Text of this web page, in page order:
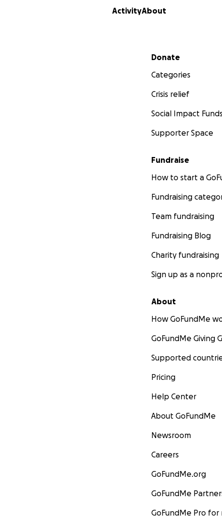
ActivityAbout
Secondary menu
Donate
Categories
Crisis relief
Social Impact Funds
Supporter Space
Fundraise
How to start a
Fundraising
Team fundraising
Fundraising Blog
Charity fundraising
Sign up as a
About
How GoFundMe
GoFundMe Giving
Supported
Pricing
Help Center
About GoFundMe
Newsroom
Careers
GoFundMe.org
GoFundMe
GoFundMe Pro